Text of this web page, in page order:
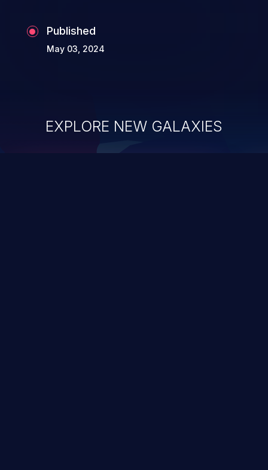
Published
May 03, 2024
EXPLORE NEW GALAXIES